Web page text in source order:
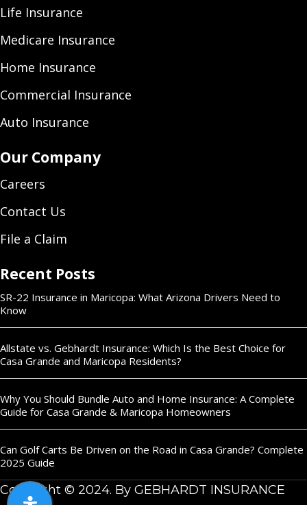
Life Insurance
Medicare Insurance
Home Insurance
Commercial Insurance
Auto Insurance
Our Company
Careers
Contact Us
File a Claim
Recent Posts
SR-22 Insurance in Maricopa: What Arizona Drivers Need to
Know
Allstate vs. Gebhardt Insurance: Which Is the Best Choice for
Casa Grande and Maricopa Residents?
Why You Should Bundle Auto and Home Insurance: A Complete
Guide for Casa Grande & Maricopa Homeowners
Can Golf Carts Be Driven on the Road in Casa Grande? Complete
2025 Guide
Copyright © 2024. By GEBHARDT INSURANCE